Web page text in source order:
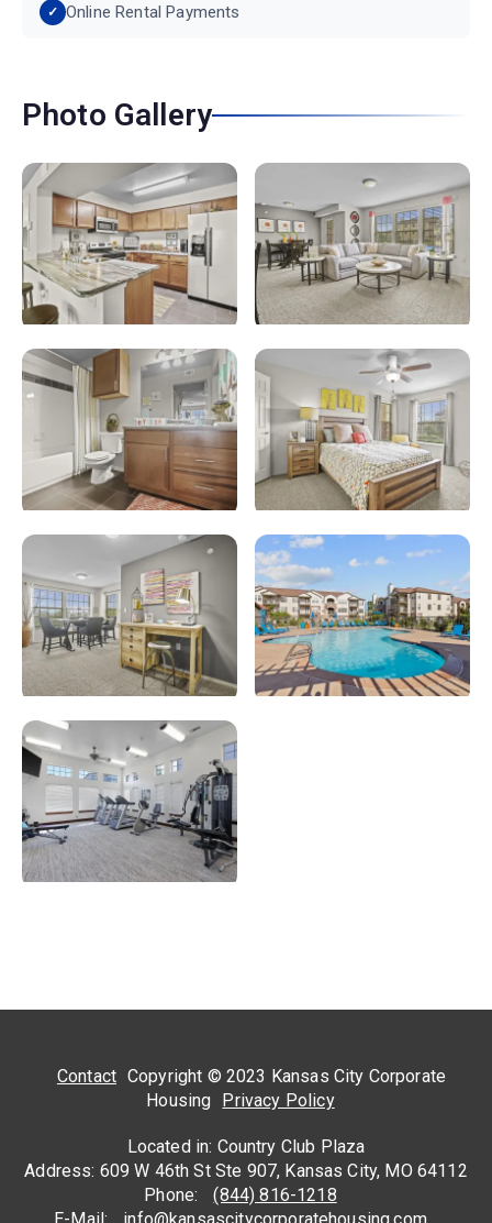
Online Rental Payments
Photo Gallery
Contact Copyright © 2023 Kansas City Corporate
Housing Privacy Policy
Located in: Country Club Plaza
Address: 609 W 46th St Ste 907, Kansas City, MO 64112
Phone:
(844) 816-1218